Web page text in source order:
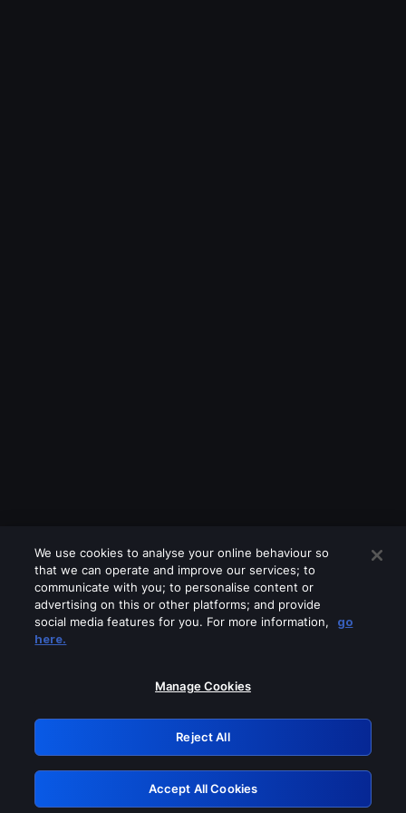
Please turn off any of these services
GRN: 0.861c2117.1785995155.54fff1c2
Retry
We use cookies to analyse your online behaviour so
that we can operate and improve our services; to
communicate with you; to personalise content or
advertising on this or other platforms; and provide
social media features for you. For more information,
go
here.
Manage Cookies
Reject All
Accept All Cookies